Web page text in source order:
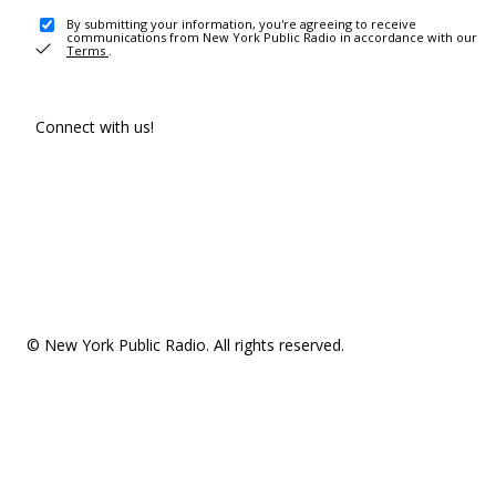
By submitting your information, you're agreeing to receive
communications from New York Public Radio in accordance with our
Terms .
Connect with us!
© New York Public Radio. All rights reserved.